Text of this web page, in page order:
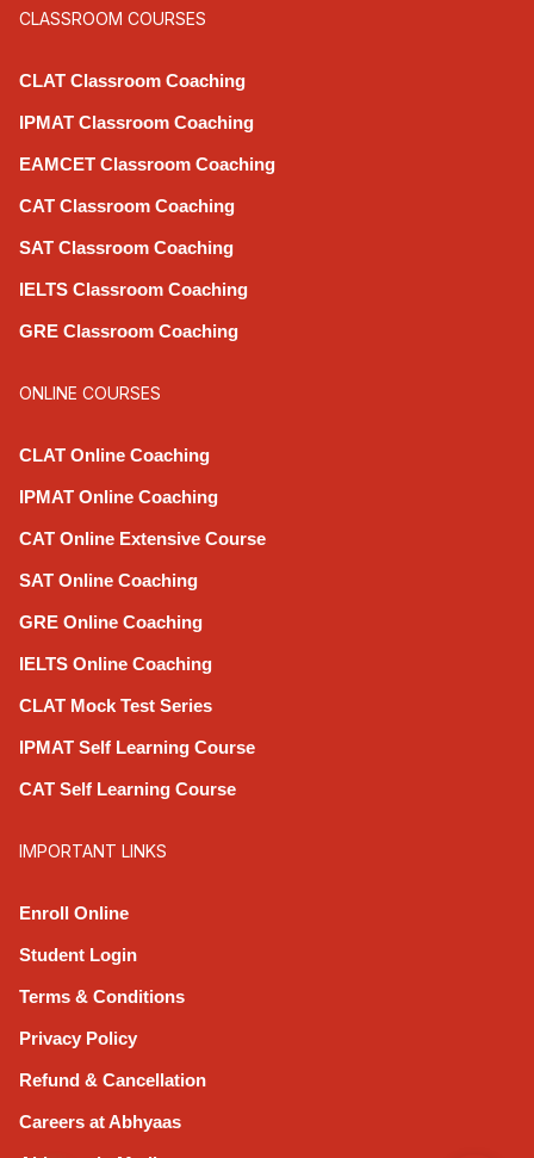
CLASSROOM COURSES
CLAT Classroom Coaching
IPMAT Classroom Coaching
EAMCET Classroom Coaching
CAT Classroom Coaching
SAT Classroom Coaching
IELTS Classroom Coaching
GRE Classroom Coaching
ONLINE COURSES
CLAT Online Coaching
IPMAT Online Coaching
CAT Online Extensive Course
SAT Online Coaching
GRE Online Coaching
IELTS Online Coaching
CLAT Mock Test Series
IPMAT Self Learning Course
CAT Self Learning Course
IMPORTANT LINKS
Enroll Online
Student Login
Terms & Conditions
Privacy Policy
Refund & Cancellation
Careers at Abhyaas